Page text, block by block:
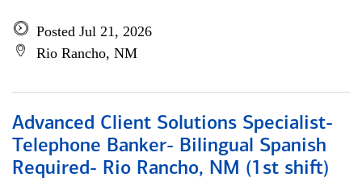
Posted Jul 21, 2026
Rio Rancho, NM
Advanced Client Solutions Specialist-
Telephone Banker- Bilingual Spanish
Required- Rio Rancho, NM (1st shift)